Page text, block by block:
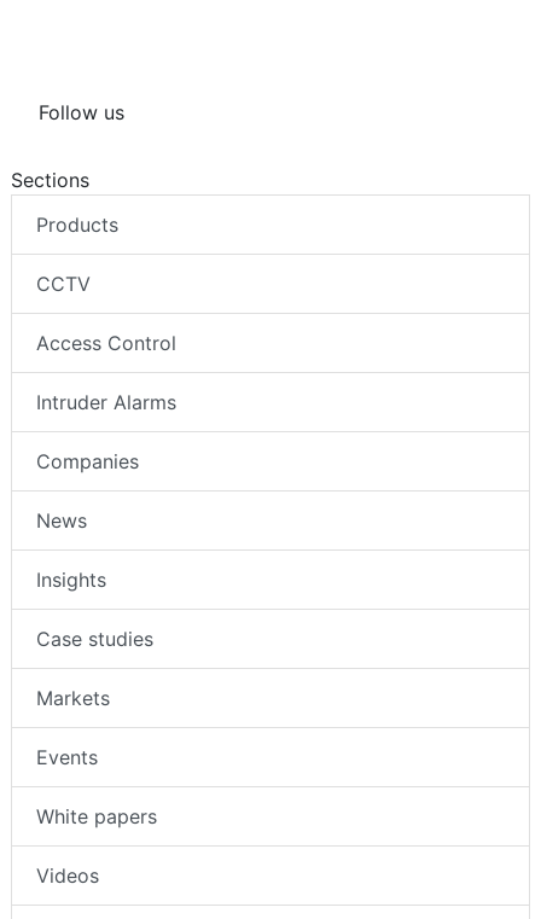
Follow us
Sections
Products
CCTV
Access Control
Intruder Alarms
Companies
News
Insights
Case studies
Markets
Events
White papers
Videos